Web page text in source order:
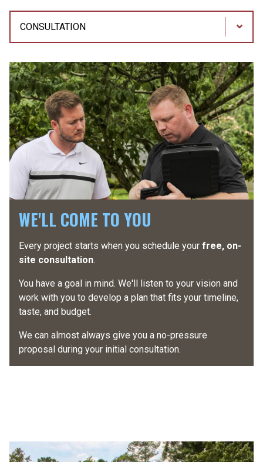
Steps
WE'LL COME TO YOU
Every project starts when you schedule your free, on-
site consultation.
You have a goal in mind. We'll listen to your vision and
work with you to develop a plan that fits your timeline,
taste, and budget.
We can almost always give you a no-pressure
proposal during your initial consultation.
You will have adedicated project manager assigned
to your project. They will go over all the details before
always informed.
Your project will be done according to your proposal by
Once we've packed up and your project is done, your
project manager will schedule a final walk-through to
make sure everything meets your expectations.
Then you can throw a deck party, open and close those
new windows and doors, or just stand at the curb and
admire your house.